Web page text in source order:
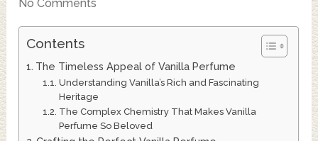
No Comments
Contents
The Timeless Appeal of Vanilla Perfume
Understanding Vanilla’s Rich and Fascinating
Heritage
The Complex Chemistry That Makes Vanilla
Perfume So Beloved